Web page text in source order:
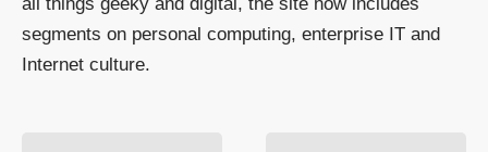
segments on personal computing, enterprise IT and
Internet culture.